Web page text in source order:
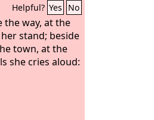
Helpful? Yes No
the way, at the
stand; beside
town, at the
she cries aloud: